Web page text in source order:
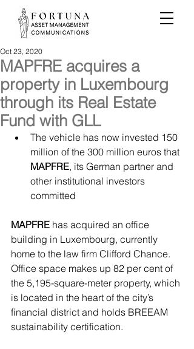
MAPFRE acquires a
property in Luxembourg
through its Real Estate
Fund with GLL
Oct 23, 2020
The vehicle has now invested 150
million of the 300 million euros that
MAPFRE, its German partner and
other institutional investors
committed
MAPFRE has acquired an office
building in Luxembourg, currently
home to the law firm Clifford Chance.
Office space makes up 82 per cent of
the 5,195-square-meter property, which
is located in the heart of the city’s
financial district and holds BREEAM
sustainability certification.